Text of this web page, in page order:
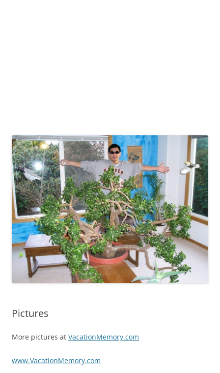
Pictures
More pictures at VacationMemory.com
www.VacationMemory.com